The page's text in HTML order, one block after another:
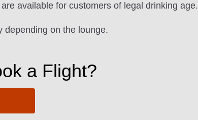
available for customers of legal drinking age.
depending on the lounge.
a Flight?